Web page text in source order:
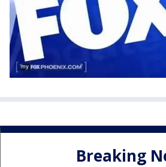
Breaking